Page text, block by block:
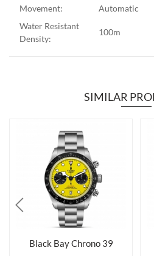
Movement:
Automatic
Water Resistant
Density:
100m
SIMILAR
Black Bay Chrono 39